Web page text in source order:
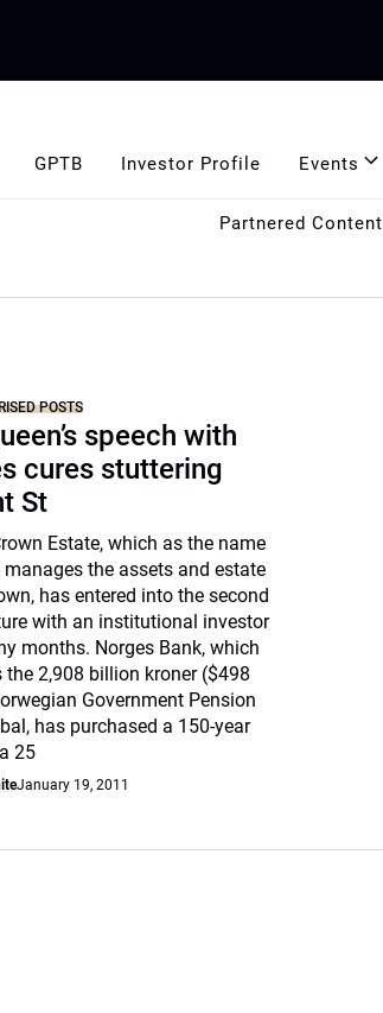
GPTB Investor Profile Events
Partnered Content
POSTS
speech with
cures stuttering
St
Estate, which as the name
the assets and estate
has entered into the second
with an institutional investor
months. Norges Bank, which
the 2,908 billion kroner ($498
Government Pension
has purchased a 150-year
25
January 19, 2011